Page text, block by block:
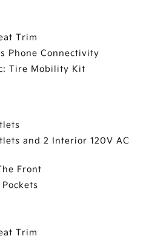
Trim
Phone Connectivity
Tire Mobility Kit
and 2 Interior 120V AC
Front
Trim